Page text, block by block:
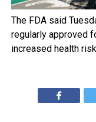
The FDA said
regularly approved
increased health